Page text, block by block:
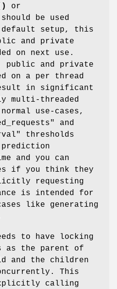
or
should be used
setup, this
and private
on next use.
public and private
on a per thread
in significant
multi-threaded
use-cases,
and
thresholds
and you can
if you think they
requesting
is intended for
like generating
to have locking
the parent of
and the children
This
calling